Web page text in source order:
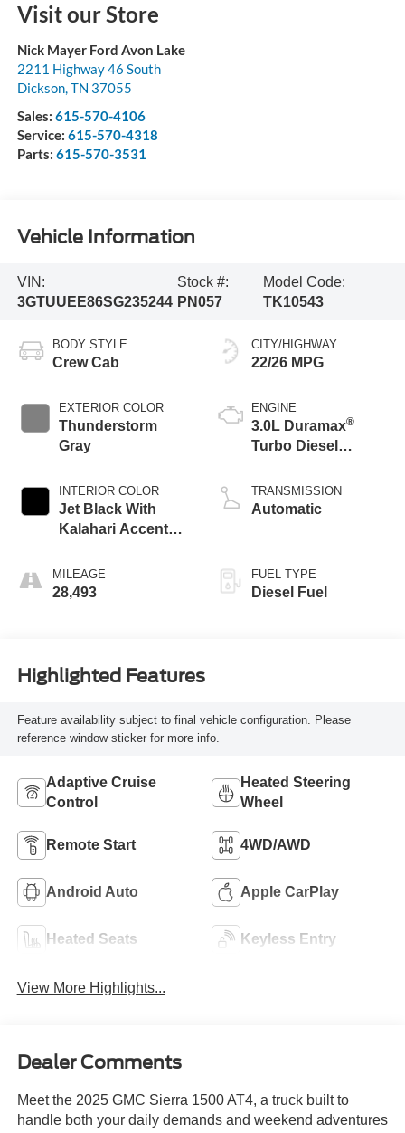
Visit our Store
Nick Mayer Ford Avon Lake
2211 Highway 46 South
Dickson,TN 37055
Sales: 615-570-4106
Service: 615-570-4318
Parts: 615-570-3531
Vehicle Information
VIN:
3GTUUEE86SG235244
Stock #:
PN057
Model Code:
TK10543
BODY STYLE
Crew Cab
EXTERIOR COLOR
Thunderstorm
Gray
INTERIOR COLOR
Jet Black With
Kalahari Accents,
Front Seat Trim
MILEAGE
28,493
CITY/HIGHWAY
22/26 MPG
ENGINE
3.0L Duramax®
Turbo Diesel
TRANSMISSION
Automatic
FUEL TYPE
Diesel Fuel
Highlighted Features
Feature availability subject to final vehicle configuration. Please
reference window sticker for more info.
Adaptive Cruise
Control
Heated Steering
Wheel
Remote Start 4WD/AWD
Android Auto Apple CarPlay
Heated Seats Keyless Entry
View More Highlights...
Dealer Comments
Meet the 2025 GMC Sierra 1500 AT4, a truck built to
handle both your daily demands and weekend adventures